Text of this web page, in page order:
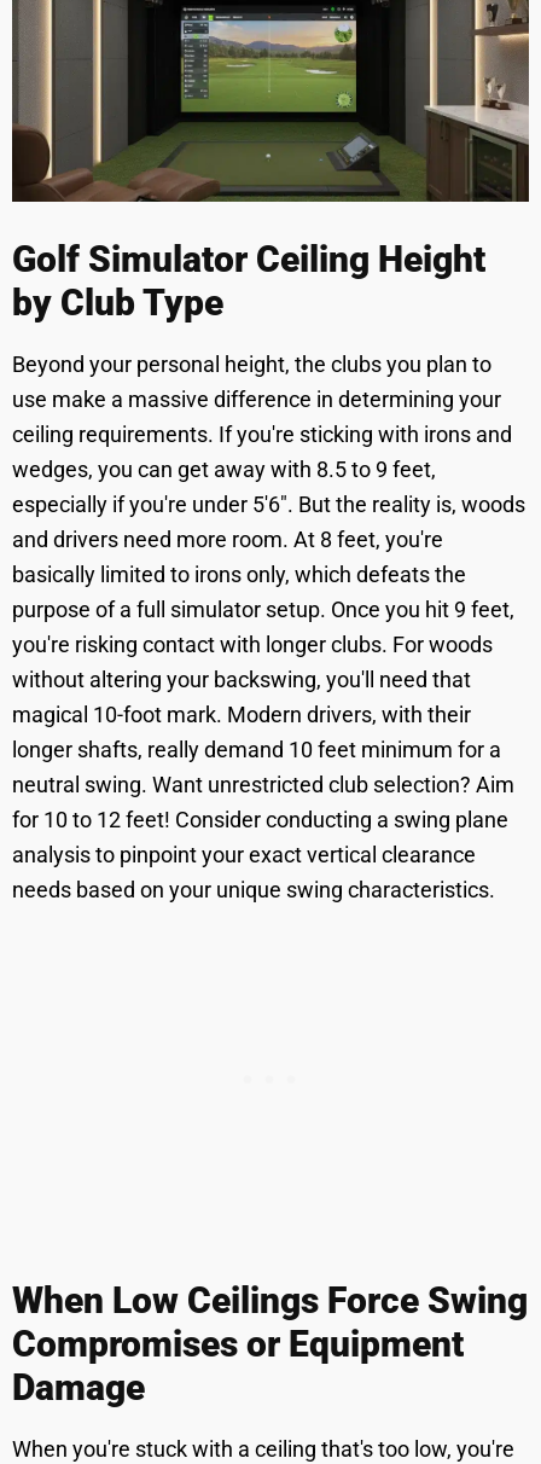
Golf Simulator Ceiling Height
by Club Type
Beyond your personal height, the clubs you plan to
use make a massive difference in determining your
ceiling requirements. If you're sticking with irons and
wedges, you can get away with 8.5 to 9 feet,
especially if you're under 5'6". But the reality is, woods
and drivers need more room. At 8 feet, you're
basically limited to irons only, which defeats the
purpose of a full simulator setup. Once you hit 9 feet,
you're risking contact with longer clubs. For woods
without altering your backswing, you'll need that
magical 10-foot mark. Modern drivers, with their
longer shafts, really demand 10 feet minimum for a
neutral swing. Want unrestricted club selection? Aim
for 10 to 12 feet! Consider conducting a swing plane
analysis to pinpoint your exact vertical clearance
needs based on your unique swing characteristics.
When Low Ceilings Force Swing
Compromises or Equipment
Damage
When you're stuck with a ceiling that's too low, you're